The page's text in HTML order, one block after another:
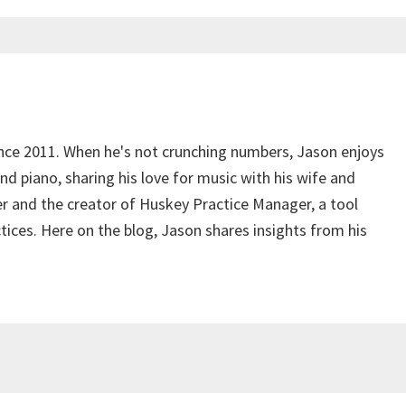
2011. When he's not crunching numbers, Jason enjoys
piano, sharing his love for music with his wife and
and the creator of Huskey Practice Manager, a tool
Here on the blog, Jason shares insights from his